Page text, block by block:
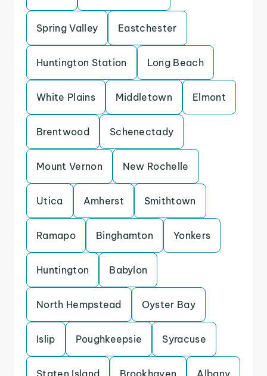
Spring Valley Eastchester
Huntington Station Long Beach
White Plains Middletown Elmont
Brentwood Schenectady
Mount Vernon New Rochelle
Utica Amherst Smithtown
Ramapo Binghamton Yonkers
Huntington Babylon
North Hempstead Oyster Bay
Islip Poughkeepsie Syracuse
Staten Island Brookhaven Albany